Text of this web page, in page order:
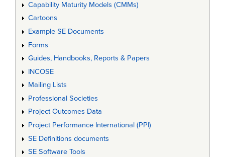
Capability Maturity Models (CMMs)
Cartoons
Example SE Documents
Forms
Guides, Handbooks, Reports & Papers
INCOSE
Mailing Lists
Professional Societies
Project Outcomes Data
Project Performance International (PPI)
SE Definitions documents
SE Software Tools